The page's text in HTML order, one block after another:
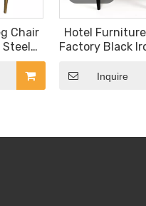
Chair
Steel
Chair
Hotel
Factory Black
Leisure
Banquet
Inquire